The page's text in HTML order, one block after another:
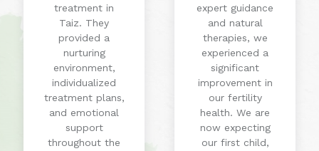
treatment in
Taiz. They
provided a
nurturing
environment,
individualized
treatment plans,
and emotional
support
throughout the
expert guidance
and natural
therapies, we
experienced a
significant
improvement in
our fertility
health. We are
now expecting
our first child,